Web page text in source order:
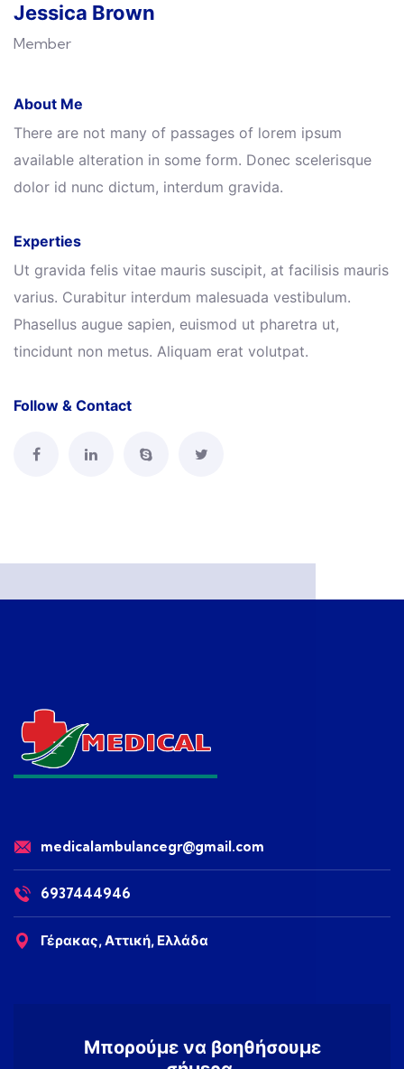
Jessica Brown
Member
About Me
There are not many of passages of lorem ipsum
available alteration in some form. Donec scelerisque
dolor id nunc dictum, interdum gravida.
Experties
Ut gravida felis vitae mauris suscipit, at facilisis mauris
varius. Curabitur interdum malesuada vestibulum.
Phasellus augue sapien, euismod ut pharetra ut,
tincidunt non metus. Aliquam erat volutpat.
Follow & Contact
medicalambulancegr@gmail.com
6937444946
Γέρακας, Αττική, Ελλάδα
Μπορούμε να βοηθήσουμε